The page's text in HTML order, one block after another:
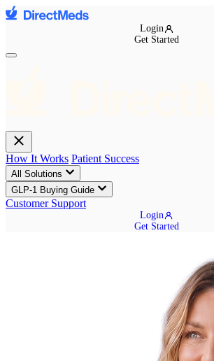
Login
Get Started
How It Works Patient Success
All Solutions
GLP-1 Buying Guide
Customer Support
Login
Get Started